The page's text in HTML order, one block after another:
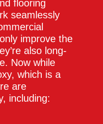
flooring
seamlessly
improve the
also long-
Now while
which is a
are
including: